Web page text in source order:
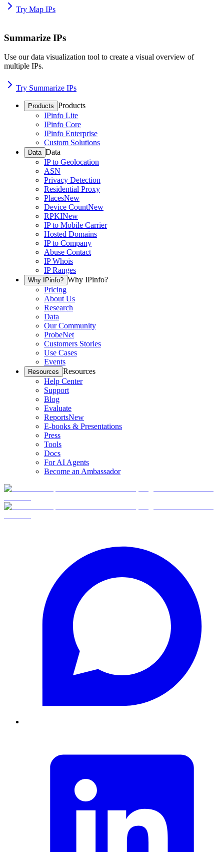
Try Map IPs
Summarize IPs
Use our data visualization tool to create a visual overview of
multiple IPs.
Try Summarize IPs
Products Products
IPinfo Lite
IPinfo Core
IPinfo Enterprise
Custom Solutions
Data Data
IP to Geolocation
ASN
Privacy Detection
Residential Proxy
PlacesNew
Device CountNew
RPKINew
IP to Mobile Carrier
Hosted Domains
IP to Company
Abuse Contact
IP Whois
IP Ranges
Why IPinfo? Why IPinfo?
Pricing
About Us
Research
Data
Our Community
ProbeNet
Customers Stories
Use Cases
Events
Resources Resources
Help Center
Support
Blog
Evaluate
ReportsNew
E-books & Presentations
Press
Tools
Docs
For AI Agents
Become an Ambassador